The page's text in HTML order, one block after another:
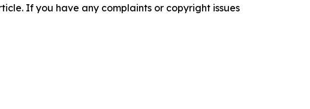
If you have any complaints or copyright issues